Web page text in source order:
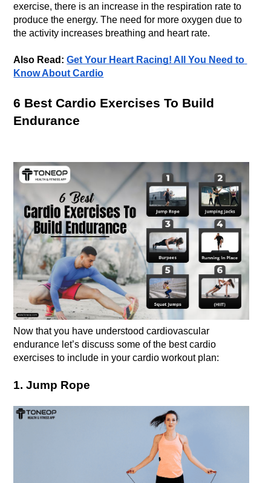
exercise, there is an increase in the respiration rate to
produce the energy. The need for more oxygen due to
Also Read: Get Your Heart Racing! All You Need to
Know About Cardio
6 Best Cardio Exercises To Build
Endurance
Now that you have understood cardiovascular
endurance let’s discuss some of the best cardio
exercises to include in your cardio workout plan:
1. Jump Rope